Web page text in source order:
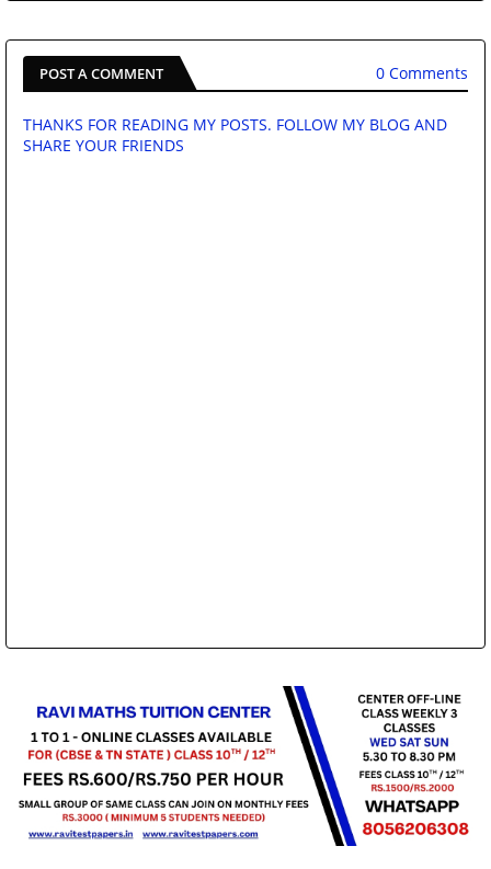
POST A COMMENT 0 Comments
THANKS FOR READING MY POSTS. FOLLOW MY BLOG AND
SHARE YOUR FRIENDS